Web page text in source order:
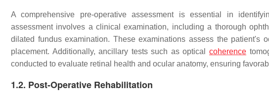
A comprehensive pre-operative assessment is essential in
assessment involves a clinical examination, including a thorough
dilated fundus examination. These examinations assess the patient's
placement. Additionally, ancillary tests such as optical coherence
conducted to evaluate retinal health and ocular anatomy, ensuring
1.2. Post-Operative Rehabilitation